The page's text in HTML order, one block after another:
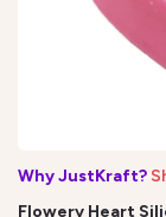
Why JustKraft?
Flowery Heart